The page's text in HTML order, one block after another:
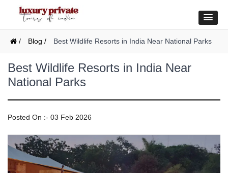
/ Blog / Best Wildlife Resorts in India Near National Parks
Best Wildlife Resorts in India Near
National Parks
Posted On :- 03 Feb 2026